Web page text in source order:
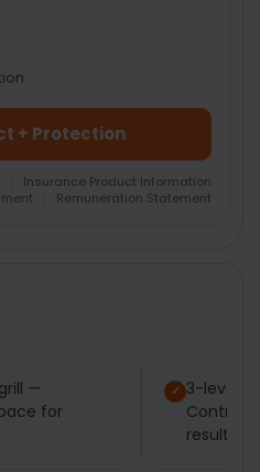
+ Protection
Insurance Product Information
Remuneration Statement
—
for
3-level
Control
results